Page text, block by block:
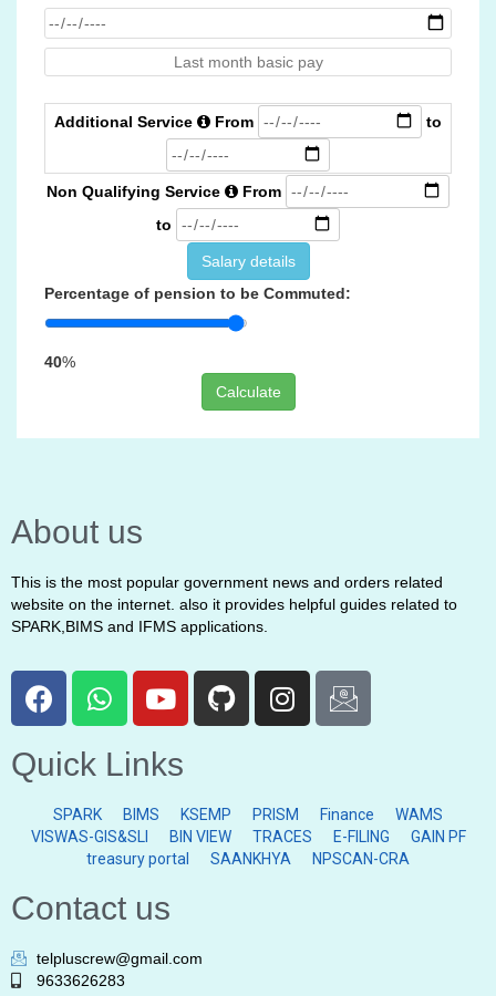
Additional Service From to
Non Qualifying Service
From
to
Salary details
Percentage of pension to be Commuted:
40%
Calculate
About us
This is the most popular government news and orders related
website on the internet. also it provides helpful guides related to
SPARK,BIMS and IFMS applications.
Quick Links
SPARK BIMS KSEMP PRISM Finance
WAMS
VISWAS-GIS&SLI
BIN VIEW TRACES E-FILING
GAIN PF
treasury portal
SAANKHYA NPSCAN-CRA
Contact us
telpluscrew@gmail.com
9633626283